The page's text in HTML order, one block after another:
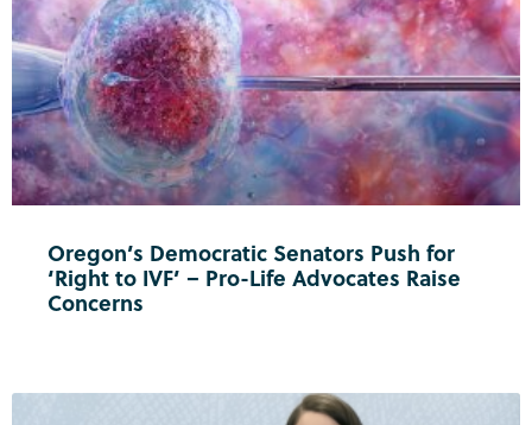
Oregon’s Democratic Senators Push for
‘Right to IVF’ – Pro-Life Advocates Raise
Concerns